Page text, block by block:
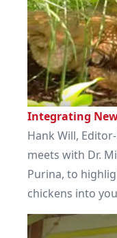
Integrating
Hank Will,
meets with Dr.
Purina, to
chickens into